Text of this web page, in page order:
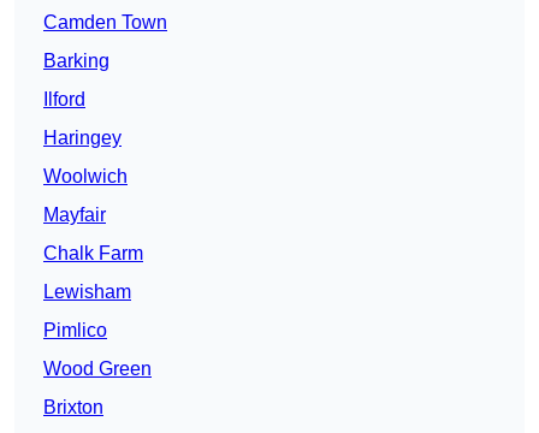
Camden Town
Barking
Ilford
Haringey
Woolwich
Mayfair
Chalk Farm
Lewisham
Pimlico
Wood Green
Brixton